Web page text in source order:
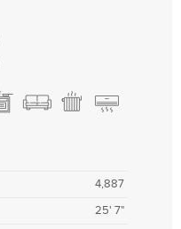
4,887
25' 7"